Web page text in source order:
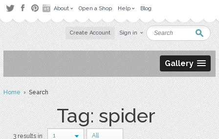
About Open a Shop Help Blog
Create Account Sign in
Gallery
Home› Search
Tag: spider
3 results in
1
All